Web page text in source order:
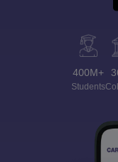
400M+
Students